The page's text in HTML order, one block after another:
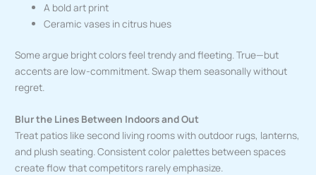
A bold art print
Ceramic vases in citrus hues
Some argue bright colors feel trendy and fleeting. True—but
accents are low-commitment. Swap them seasonally without
regret.
Blur the Lines Between Indoors and Out
Treat patios like second living rooms with outdoor rugs, lanterns,
and plush seating. Consistent color palettes between spaces
create flow that competitors rarely emphasize.